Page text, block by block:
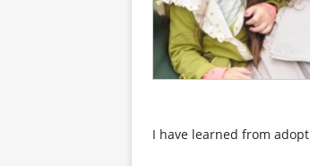
I have learned from